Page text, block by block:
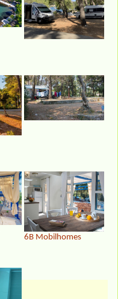
6B Mobilhomes